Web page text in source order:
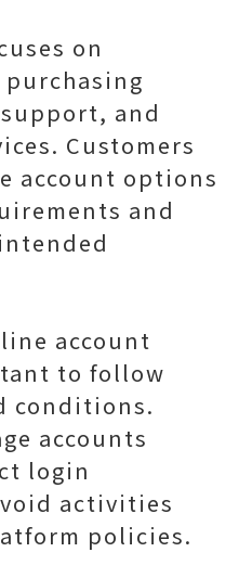
on
and
Customers
account options
and
account
to follow
conditions.
accounts
login
activities
policies.